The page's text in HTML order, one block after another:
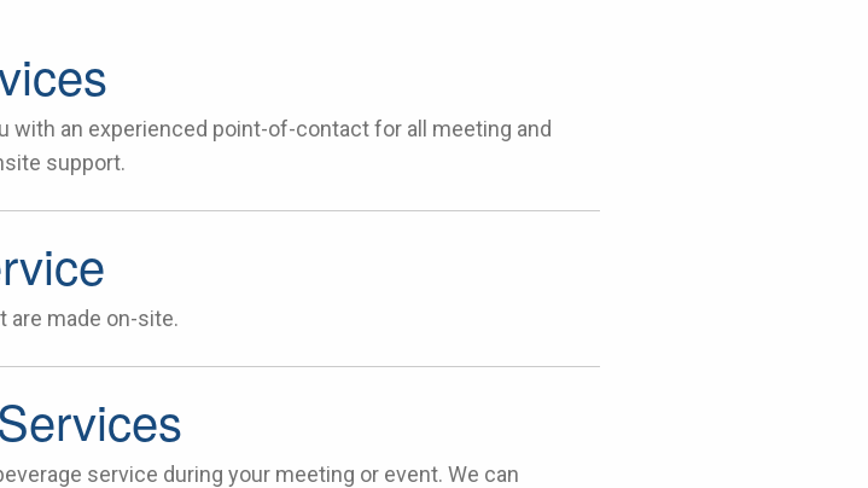
with an experienced point-of-contact for all meeting and
support.
are made on-site.
service during your meeting or event. We can